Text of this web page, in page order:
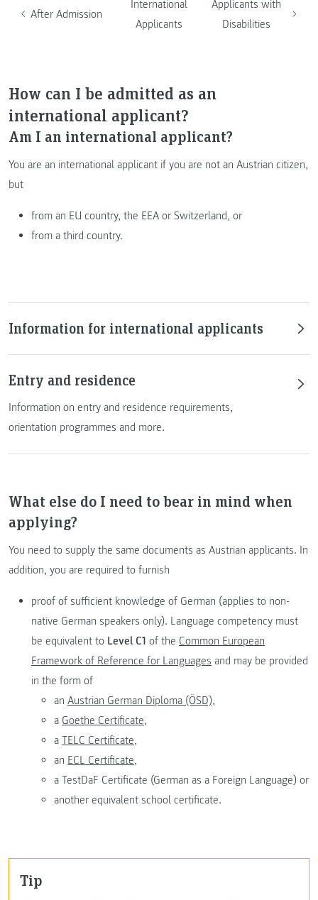
After Admission
International
Applicants
Applicants with
Disabilities
How can I be admitted as an
international applicant?
Am I an international applicant?
You are an international applicant if you are not an Austrian citizen,
but
from an EU country, the EEA or Switzerland, or
from a third country.
Information for international applicants
Entry and residence
Information on entry and residence requirements,
orientation programmes and more.
What else do I need to bear in mind when
applying?
You need to supply the same documents as Austrian applicants. In
addition, you are required to furnish
proof of sufficient knowledge of German (applies to non-
native German speakers only). Language competency must
be equivalent to Level C1 of the Common European
Framework of Reference for Languages and may be provided
in the form of
an Austrian German Diploma (ÖSD),
a Goethe Certificate,
a TELC Certificate,
an ECL Certificate,
a TestDaF Certificate (German as a Foreign Language) or
another equivalent school certificate.
Tip